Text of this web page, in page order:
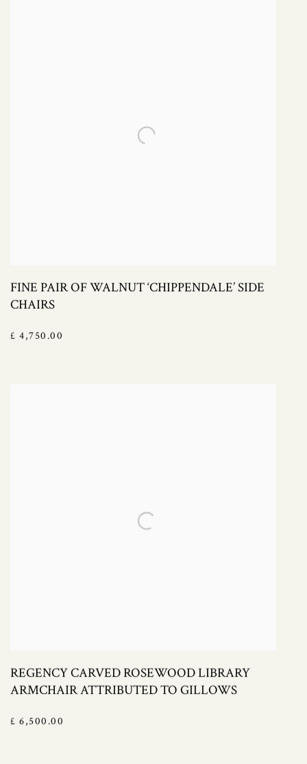
FINE PAIR OF WALNUT ‘CHIPPENDALE’ SIDE
CHAIRS
£ 4,750.00
REGENCY CARVED ROSEWOOD LIBRARY
ARMCHAIR ATTRIBUTED TO GILLOWS
£ 6,500.00